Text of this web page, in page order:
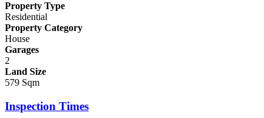
Property Type
Residential
Property Category
House
Garages
2
Land Size
579 Sqm
Inspection Times